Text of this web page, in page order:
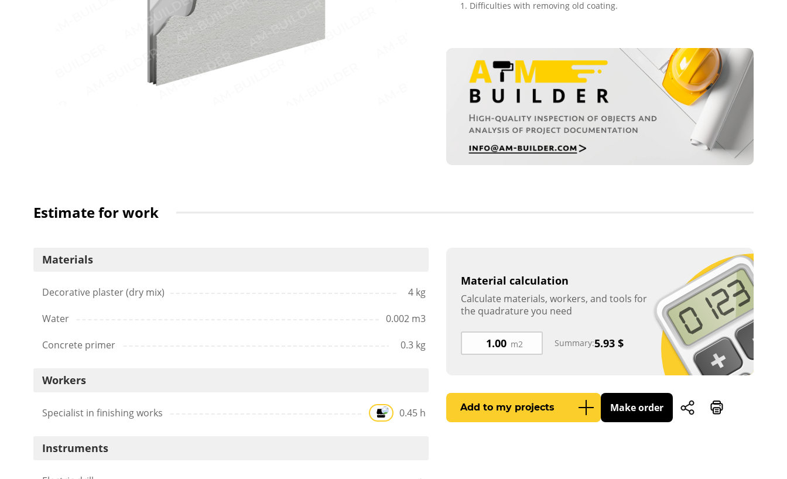
Difficulties with removing old coating.
Estimate for work
Materials
Decorative plaster (dry mix) 4 kg
Water 0.002 m3
Concrete primer 0.3 kg
Workers
Specialist in finishing works 0.45 h
Instruments
Material calculation
Calculate materials, workers, and tools for
the quadrature you need
m2 Summary:5.93 $
Add to my projects Make order